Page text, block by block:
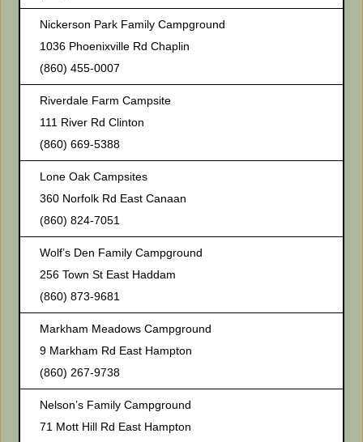
Nickerson Park Family Campground
1036 Phoenixville Rd Chaplin
(860) 455-0007
Riverdale Farm Campsite
111 River Rd Clinton
(860) 669-5388
Lone Oak Campsites
360 Norfolk Rd East Canaan
(860) 824-7051
Wolf’s Den Family Campground
256 Town St East Haddam
(860) 873-9681
Markham Meadows Campground
9 Markham Rd East Hampton
(860) 267-9738
Nelson’s Family Campground
71 Mott Hill Rd East Hampton